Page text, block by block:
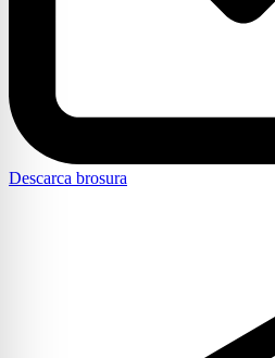
Descarca brosura